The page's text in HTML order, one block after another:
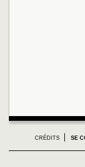
CRÉDITS SE